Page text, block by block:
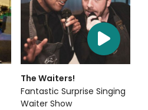
The Waiters!
Fantastic Surprise Singing
Waiter Show